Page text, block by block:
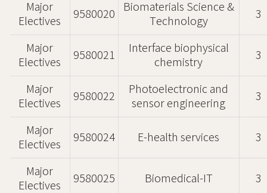
Major
Electives
9580020
Biomaterials Science &
Technology
3
Major
Electives
9580021
Interface biophysical
chemistry
3
Major
Electives
9580022
Photoelectronic and
sensor engineering
3
Major
Electives
9580024 E-health services 3
Major
Electives
9580025 Biomedical-IT 3